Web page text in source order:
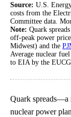
Source: U.S.
costs from the
Committee data.
Note: Quark
off-peak power
Midwest) and the
Average nuclear
to EIA by the
Quark spreads—a
nuclear power